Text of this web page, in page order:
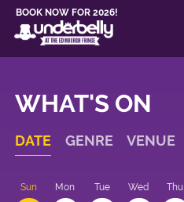
BOOK NOW FOR 2026!
WHAT'S ON
DATE GENRE VENUE
Sun Mon Tue Wed Thu